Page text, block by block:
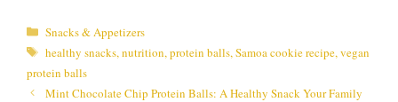
Categories
Snacks & Appetizers
Tags
healthy snacks,nutrition,protein balls,Samoa cookie recipe,vegan
protein balls
Mint Chocolate Chip Protein Balls: A Healthy Snack Your Family